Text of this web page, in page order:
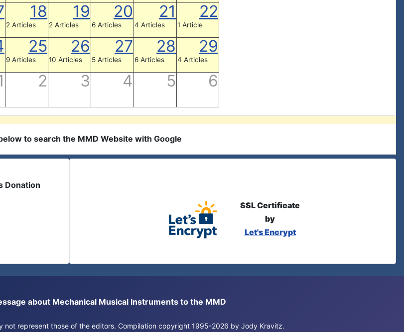
18
2 Articles
19
2 Articles
20
6 Articles
21
4 Articles
22
1 Article
25
9 Articles
26
10 Articles
27
5 Articles
28
6 Articles
29
4 Articles
2 3 4 5 6
to search the MMD Website with Google
Donation
SSL Certificate
by
Let's Encrypt
about Mechanical Musical Instruments to the MMD
not represent those of the editors. Compilation copyright 1995-2026 by Jody Kravitz.